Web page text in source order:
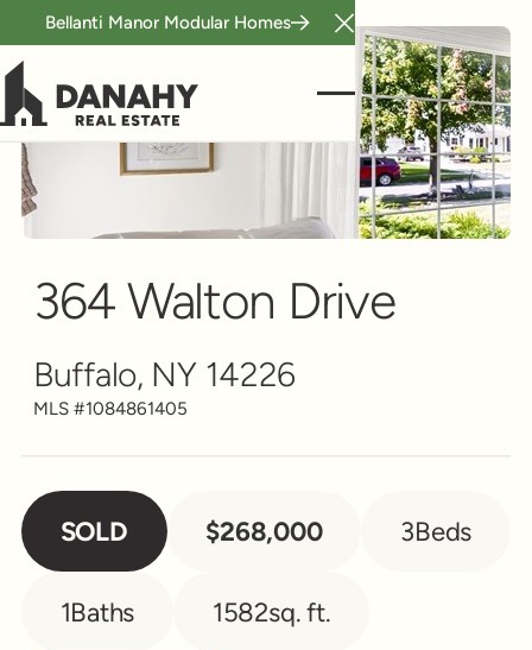
Bellanti Manor Modular Homes
Close Announcement
364 Walton Drive
Buffalo, NY 14226
MLS #1084861405
SOLD $268,000 3Beds
1Baths 1582sq. ft.